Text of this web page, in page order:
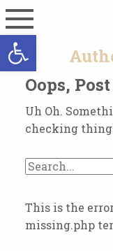
Open toolbar
Oops,
Uh Oh.
checking
Search
for:
This is the
missing.php